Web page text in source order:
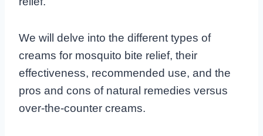
We will delve into the different types of
creams for mosquito bite relief, their
effectiveness, recommended use, and the
pros and cons of natural remedies versus
over-the-counter creams.